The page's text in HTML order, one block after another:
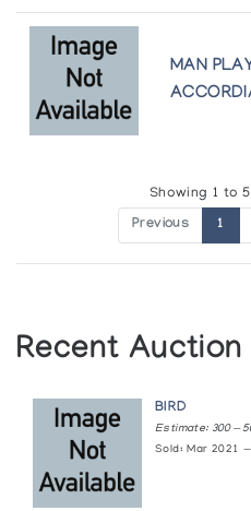
MAN
Showing 1 to
Previous 1
Recent
BIRD
Estimate: 300 —
Sold: Mar 2021